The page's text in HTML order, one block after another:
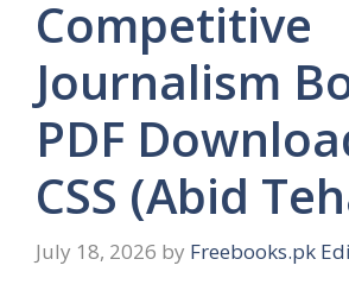
Competitive
Journalism
PDF
CSS (Abid
July 18, 2026 by Freebooks.pk